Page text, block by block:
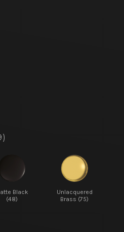
Black
(48)
Unlacquered
Brass (75)